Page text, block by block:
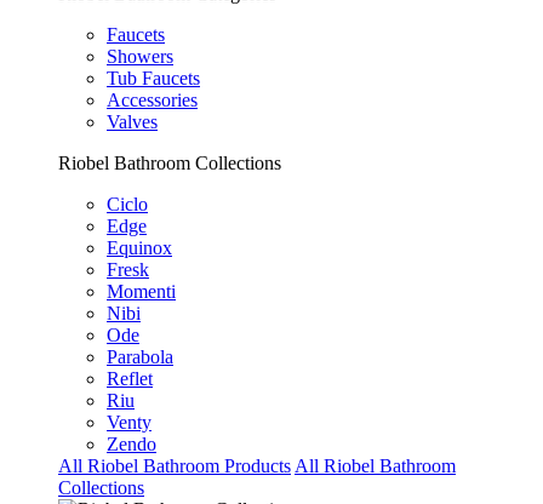
Faucets
Showers
Tub Faucets
Accessories
Valves
Riobel Bathroom Collections
Ciclo
Edge
Equinox
Fresk
Momenti
Nibi
Ode
Parabola
Reflet
Riu
Venty
Zendo
All Riobel Bathroom Products All Riobel Bathroom
Collections